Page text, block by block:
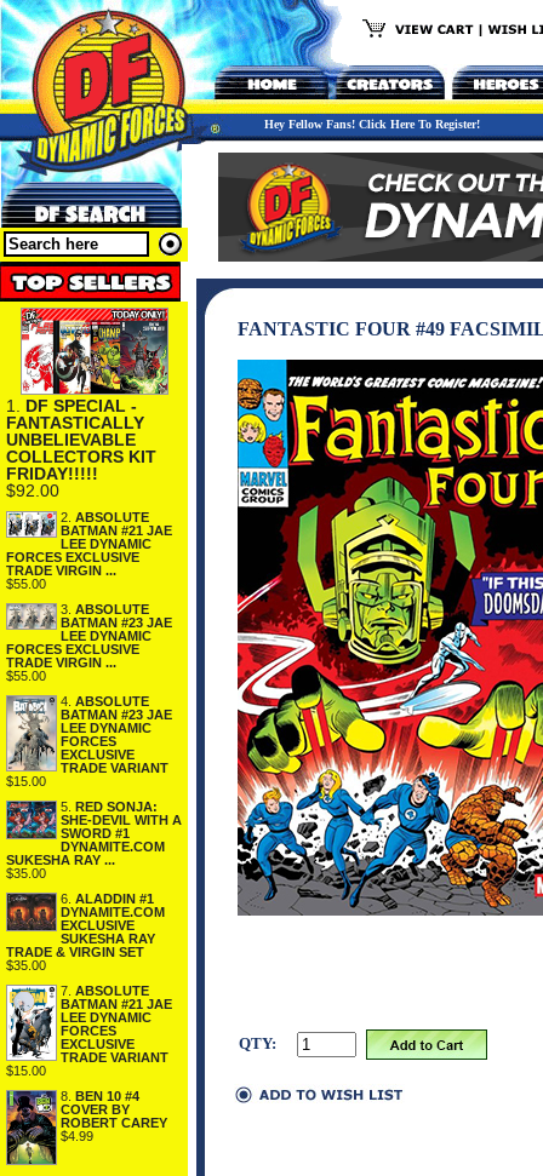
Hey Fellow Fans! Click Here To Register!
1. DF SPECIAL -
FANTASTICALLY
UNBELIEVABLE
COLLECTORS KIT
FRIDAY!!!!!
$92.00
2. ABSOLUTE
BATMAN #21 JAE
LEE DYNAMIC
FORCES EXCLUSIVE
TRADE VIRGIN ...
$55.00
3. ABSOLUTE
BATMAN #23 JAE
LEE DYNAMIC
FORCES EXCLUSIVE
TRADE VIRGIN ...
$55.00
4. ABSOLUTE
BATMAN #23 JAE
LEE DYNAMIC
FORCES
EXCLUSIVE
TRADE VARIANT
$15.00
5. RED SONJA:
SHE-DEVIL WITH A
SWORD #1
DYNAMITE.COM
SUKESHA RAY ...
$35.00
6. ALADDIN #1
DYNAMITE.COM
EXCLUSIVE
SUKESHA RAY
TRADE & VIRGIN SET
$35.00
7. ABSOLUTE
BATMAN #21 JAE
LEE DYNAMIC
FORCES
EXCLUSIVE
TRADE VARIANT
$15.00
8. BEN 10 #4
COVER BY
ROBERT CAREY
$4.99
FANTASTIC FOUR #49
QTY: